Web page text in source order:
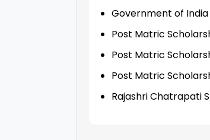
Government of
Post Matric
Post Matric
Post Matric
Rajashri Chatrapati